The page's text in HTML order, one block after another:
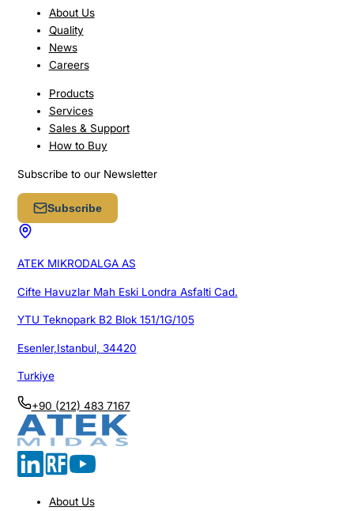
About Us
Quality
News
Careers
Products
Services
Sales & Support
How to Buy
Subscribe to our Newsletter
Subscribe
ATEK MIKRODALGA AS
Cifte Havuzlar Mah Eski Londra Asfalti Cad.
YTU Teknopark B2 Blok 151/1G/105
Esenler,Istanbul, 34420
Turkiye
+90 (212) 483 7167
About Us